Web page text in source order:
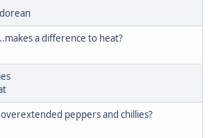
a difference to heat?
peppers and chillies?